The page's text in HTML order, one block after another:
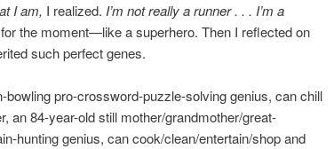
I am, I realized. I’m not really a runner . . . I’m a
the moment—like a superhero. Then I reflected on
such perfect genes.
bowling pro-crossword-puzzle-solving genius, can chill
an 84-year-old still mother/grandmother/great-
hunting genius, can cook/clean/entertain/shop and